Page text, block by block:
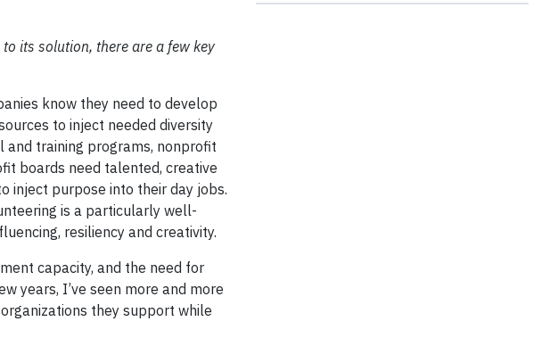
its solution, there are a few key
know they need to develop
to inject needed diversity
training programs, nonprofit
boards need talented, creative
inject purpose into their day jobs.
is a particularly well-
resiliency and creativity.
capacity, and the need for
years, I’ve seen more and more
they support while